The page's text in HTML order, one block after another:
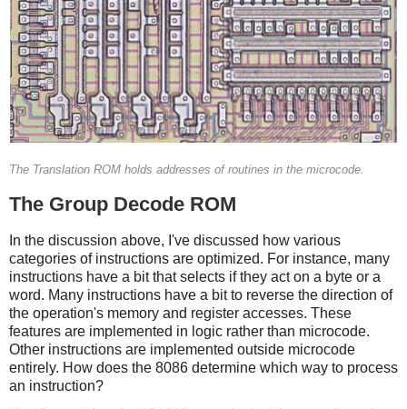
The Translation ROM holds addresses of routines in the microcode.
The Group Decode ROM
In the discussion above, I've discussed how various
categories of instructions are optimized. For instance, many
instructions have a bit that selects if they act on a byte or a
word. Many instructions have a bit to reverse the direction of
the operation's memory and register accesses. These
features are implemented in logic rather than microcode.
Other instructions are implemented outside microcode
entirely. How does the 8086 determine which way to process
an instruction?